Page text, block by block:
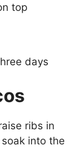
top
days
ribs in
into the